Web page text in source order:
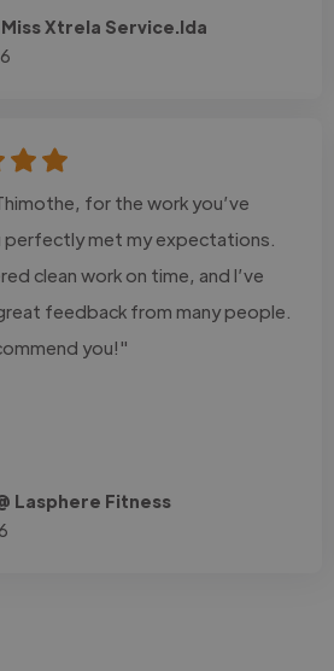
Miss Xtrela Service.lda
for the work you’ve
perfectly met my expectations.
clean work on time, and I’ve
feedback from many people.
you!"
Lasphere Fitness